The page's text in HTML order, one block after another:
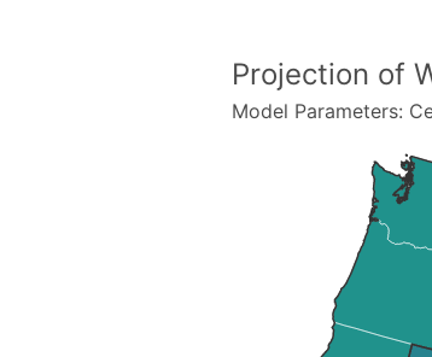
Projection of
Model Parameters: